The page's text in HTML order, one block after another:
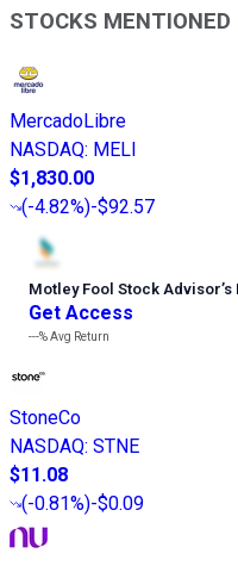
STOCKS MENTIONED
MercadoLibre
NASDAQ: MELI
$1,830.00
(-4.82%)-$92.57
Motley Fool Stock Advisor’s
Get Access
---%Avg Return
StoneCo
NASDAQ: STNE
$11.08
(-0.81%)-$0.09